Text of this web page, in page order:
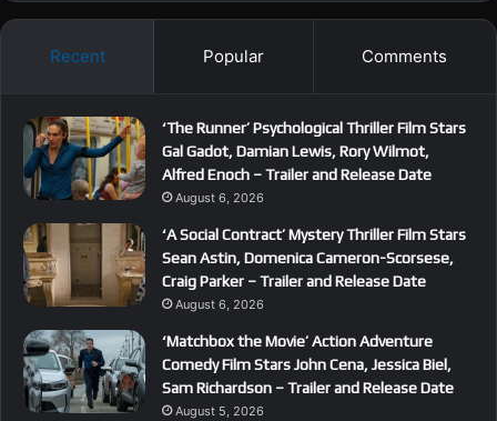
Recent Popular Comments
‘The Runner’ Psychological Thriller Film Stars
Gal Gadot, Damian Lewis, Rory Wilmot,
Alfred Enoch – Trailer and Release Date
August 6, 2026
‘A Social Contract’ Mystery Thriller Film Stars
Sean Astin, Domenica Cameron-Scorsese,
Craig Parker – Trailer and Release Date
August 6, 2026
‘Matchbox the Movie’ Action Adventure
Comedy Film Stars John Cena, Jessica Biel,
Sam Richardson – Trailer and Release Date
August 5, 2026